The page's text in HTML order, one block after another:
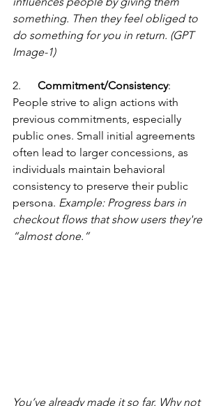
something. Then they feel obliged to
do something for you in return. (GPT
Image-1)
2. Commitment/Consistency:
People strive to align actions with
previous commitments, especially
public ones. Small initial agreements
often lead to larger concessions, as
individuals maintain behavioral
consistency to preserve their public
persona. Example: Progress bars in
checkout flows that show users they're
“almost done.”
You’ve already made it so far. Why not